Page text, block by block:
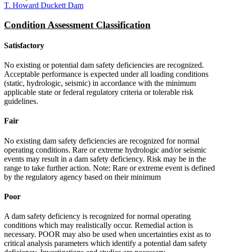
T. Howard Duckett Dam
Condition Assessment Classification
Satisfactory
No existing or potential dam safety deficiencies are recognized.
Acceptable performance is expected under all loading conditions
(static, hydrologic, seismic) in accordance with the minimum
applicable state or federal regulatory criteria or tolerable risk
guidelines.
Fair
No existing dam safety deficiencies are recognized for normal
operating conditions. Rare or extreme hydrologic and/or seismic
events may result in a dam safety deficiency. Risk may be in the
range to take further action. Note: Rare or extreme event is defined
by the regulatory agency based on their minimum
Poor
A dam safety deficiency is recognized for normal operating
conditions which may realistically occur. Remedial action is
necessary. POOR may also be used when uncertainties exist as to
critical analysis parameters which identify a potential dam safety